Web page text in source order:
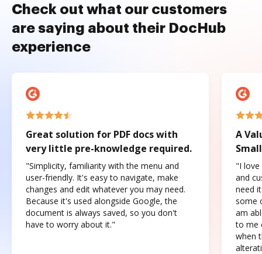
Check out what our customers
are saying about their DocHub
experience
Great solution for PDF docs with
very little pre-knowledge required.
"Simplicity, familiarity with the menu and
user-friendly. It's easy to navigate, make
changes and edit whatever you may need.
Because it's used alongside Google, the
document is always saved, so you don't
have to worry about it."
A
"I love
and
need
some
am
to me
when